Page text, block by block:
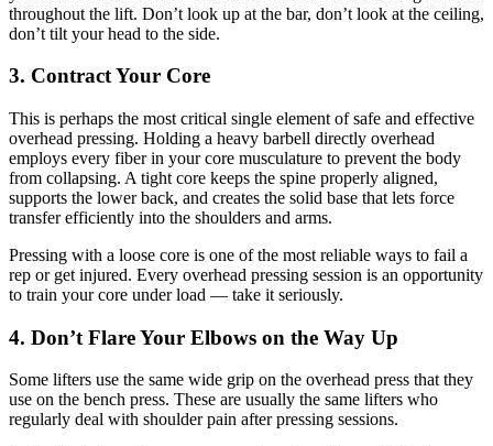
throughout the lift. Don’t look up at the bar, don’t look at the ceiling,
don’t tilt your head to the side.
3. Contract Your Core
This is perhaps the most critical single element of safe and effective
overhead pressing. Holding a heavy barbell directly overhead
employs every fiber in your core musculature to prevent the body
from collapsing. A tight core keeps the spine properly aligned,
supports the lower back, and creates the solid base that lets force
transfer efficiently into the shoulders and arms.
Pressing with a loose core is one of the most reliable ways to fail a
rep or get injured. Every overhead pressing session is an opportunity
to train your core under load — take it seriously.
4. Don’t Flare Your Elbows on the Way Up
Some lifters use the same wide grip on the overhead press that they
use on the bench press. These are usually the same lifters who
regularly deal with shoulder pain after pressing sessions.